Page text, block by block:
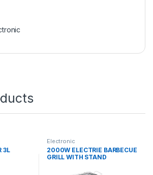
3L
Electronic
2000W ELECTRIE BARBECUE
GRILL WITH STAND